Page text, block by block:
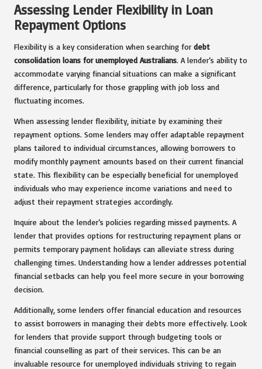
Assessing Lender Flexibility in Loan
Repayment Options
Flexibility is a key consideration when searching for debt
consolidation loans for unemployed Australians. A lender’s ability to
accommodate varying financial situations can make a significant
difference, particularly for those grappling with job loss and
fluctuating incomes.
When assessing lender flexibility, initiate by examining their
repayment options. Some lenders may offer adaptable repayment
plans tailored to individual circumstances, allowing borrowers to
modify monthly payment amounts based on their current financial
state. This flexibility can be especially beneficial for unemployed
individuals who may experience income variations and need to
adjust their repayment strategies accordingly.
Inquire about the lender’s policies regarding missed payments. A
lender that provides options for restructuring repayment plans or
permits temporary payment holidays can alleviate stress during
challenging times. Understanding how a lender addresses potential
financial setbacks can help you feel more secure in your borrowing
decision.
Additionally, some lenders offer financial education and resources
to assist borrowers in managing their debts more effectively. Look
for lenders that provide support through budgeting tools or
financial counselling as part of their services. This can be an
invaluable resource for unemployed individuals striving to regain